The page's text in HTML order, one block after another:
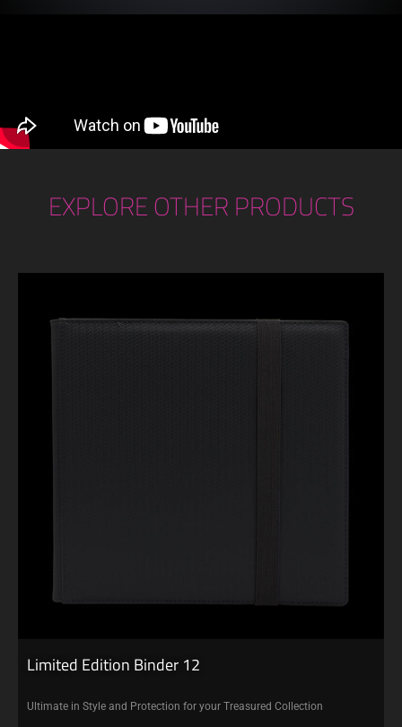
EXPLORE OTHER PRODUCTS
Limited Edition Binder 12
Ultimate in Style and Protection for your Treasured Collection